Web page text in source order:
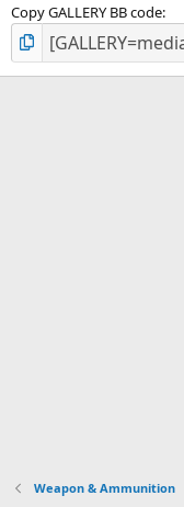
Copy GALLERY BB code
Weapon & Ammunition